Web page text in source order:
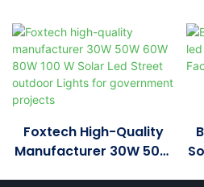
Foxtech High-Quality
Manufacturer 30W 50W